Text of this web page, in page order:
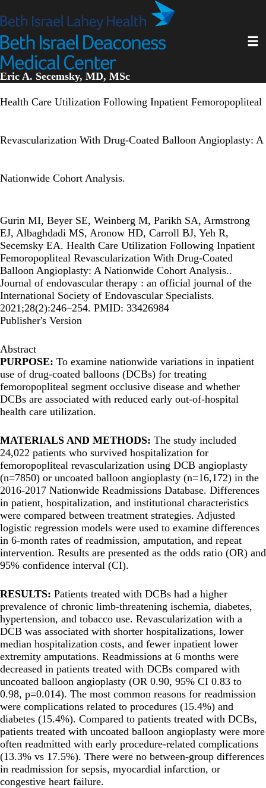
to
content
Eric A. Secemsky, MD, MSc
Health Care Utilization Following Inpatient Femoropopliteal
Revascularization With Drug-Coated Balloon Angioplasty: A
Nationwide Cohort Analysis.
Gurin MI, Beyer SE, Weinberg M, Parikh SA, Armstrong
EJ, Albaghdadi MS, Aronow HD, Carroll BJ, Yeh R,
Secemsky EA. Health Care Utilization Following Inpatient
Femoropopliteal Revascularization With Drug-Coated
Balloon Angioplasty: A Nationwide Cohort Analysis..
Journal of endovascular therapy : an official journal of the
International Society of Endovascular Specialists.
2021;28(2):246–254. PMID: 33426984
Publisher's Version
Abstract
PURPOSE: To examine nationwide variations in inpatient
use of drug-coated balloons (DCBs) for treating
femoropopliteal segment occlusive disease and whether
DCBs are associated with reduced early out-of-hospital
health care utilization.
MATERIALS AND METHODS: The study included
24,022 patients who survived hospitalization for
femoropopliteal revascularization using DCB angioplasty
(n=7850) or uncoated balloon angioplasty (n=16,172) in the
2016-2017 Nationwide Readmissions Database. Differences
in patient, hospitalization, and institutional characteristics
were compared between treatment strategies. Adjusted
logistic regression models were used to examine differences
in 6-month rates of readmission, amputation, and repeat
intervention. Results are presented as the odds ratio (OR) and
95% confidence interval (CI).
RESULTS: Patients treated with DCBs had a higher
prevalence of chronic limb-threatening ischemia, diabetes,
hypertension, and tobacco use. Revascularization with a
DCB was associated with shorter hospitalizations, lower
median hospitalization costs, and fewer inpatient lower
extremity amputations. Readmissions at 6 months were
decreased in patients treated with DCBs compared with
uncoated balloon angioplasty (OR 0.90, 95% CI 0.83 to
0.98, p=0.014). The most common reasons for readmission
were complications related to procedures (15.4%) and
diabetes (15.4%). Compared to patients treated with DCBs,
patients treated with uncoated balloon angioplasty were more
often readmitted with early procedure-related complications
(13.3% vs 17.5%). There were no between-group differences
in readmission for sepsis, myocardial infarction, or
congestive heart failure.